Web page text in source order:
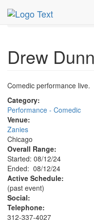
MetroGuide.Network
12th
Drew Dunn
Drew Dunn
Comedic performance live.
Category:
Performance - Comedic
Venue:
Zanies
Chicago
Overall Range:
Started: 08/12/24
Ended: 08/12/24
Active Schedule:
(past event)
Social:
Telephone:
312-337-4027